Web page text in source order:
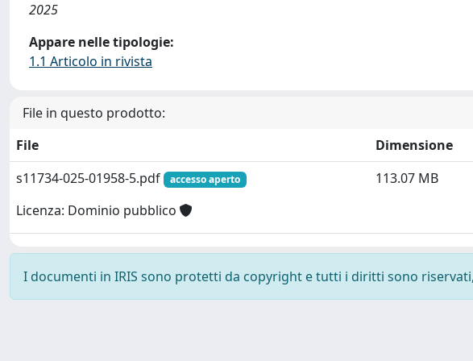
2025
Appare nelle tipologie:
1.1 Articolo in rivista
File in questo prodotto:
File
Dimensione
s11734-025-01958-5.pdf
accesso aperto
Licenza: Dominio pubblico
113.07 MB
I documenti in IRIS sono protetti da copyright e tutti i diritti sono